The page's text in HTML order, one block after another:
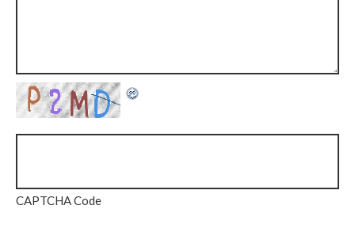
CAPTCHA Code